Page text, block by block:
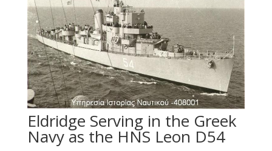
Eldridge Serving in the Greek
Navy as the HNS Leon D54